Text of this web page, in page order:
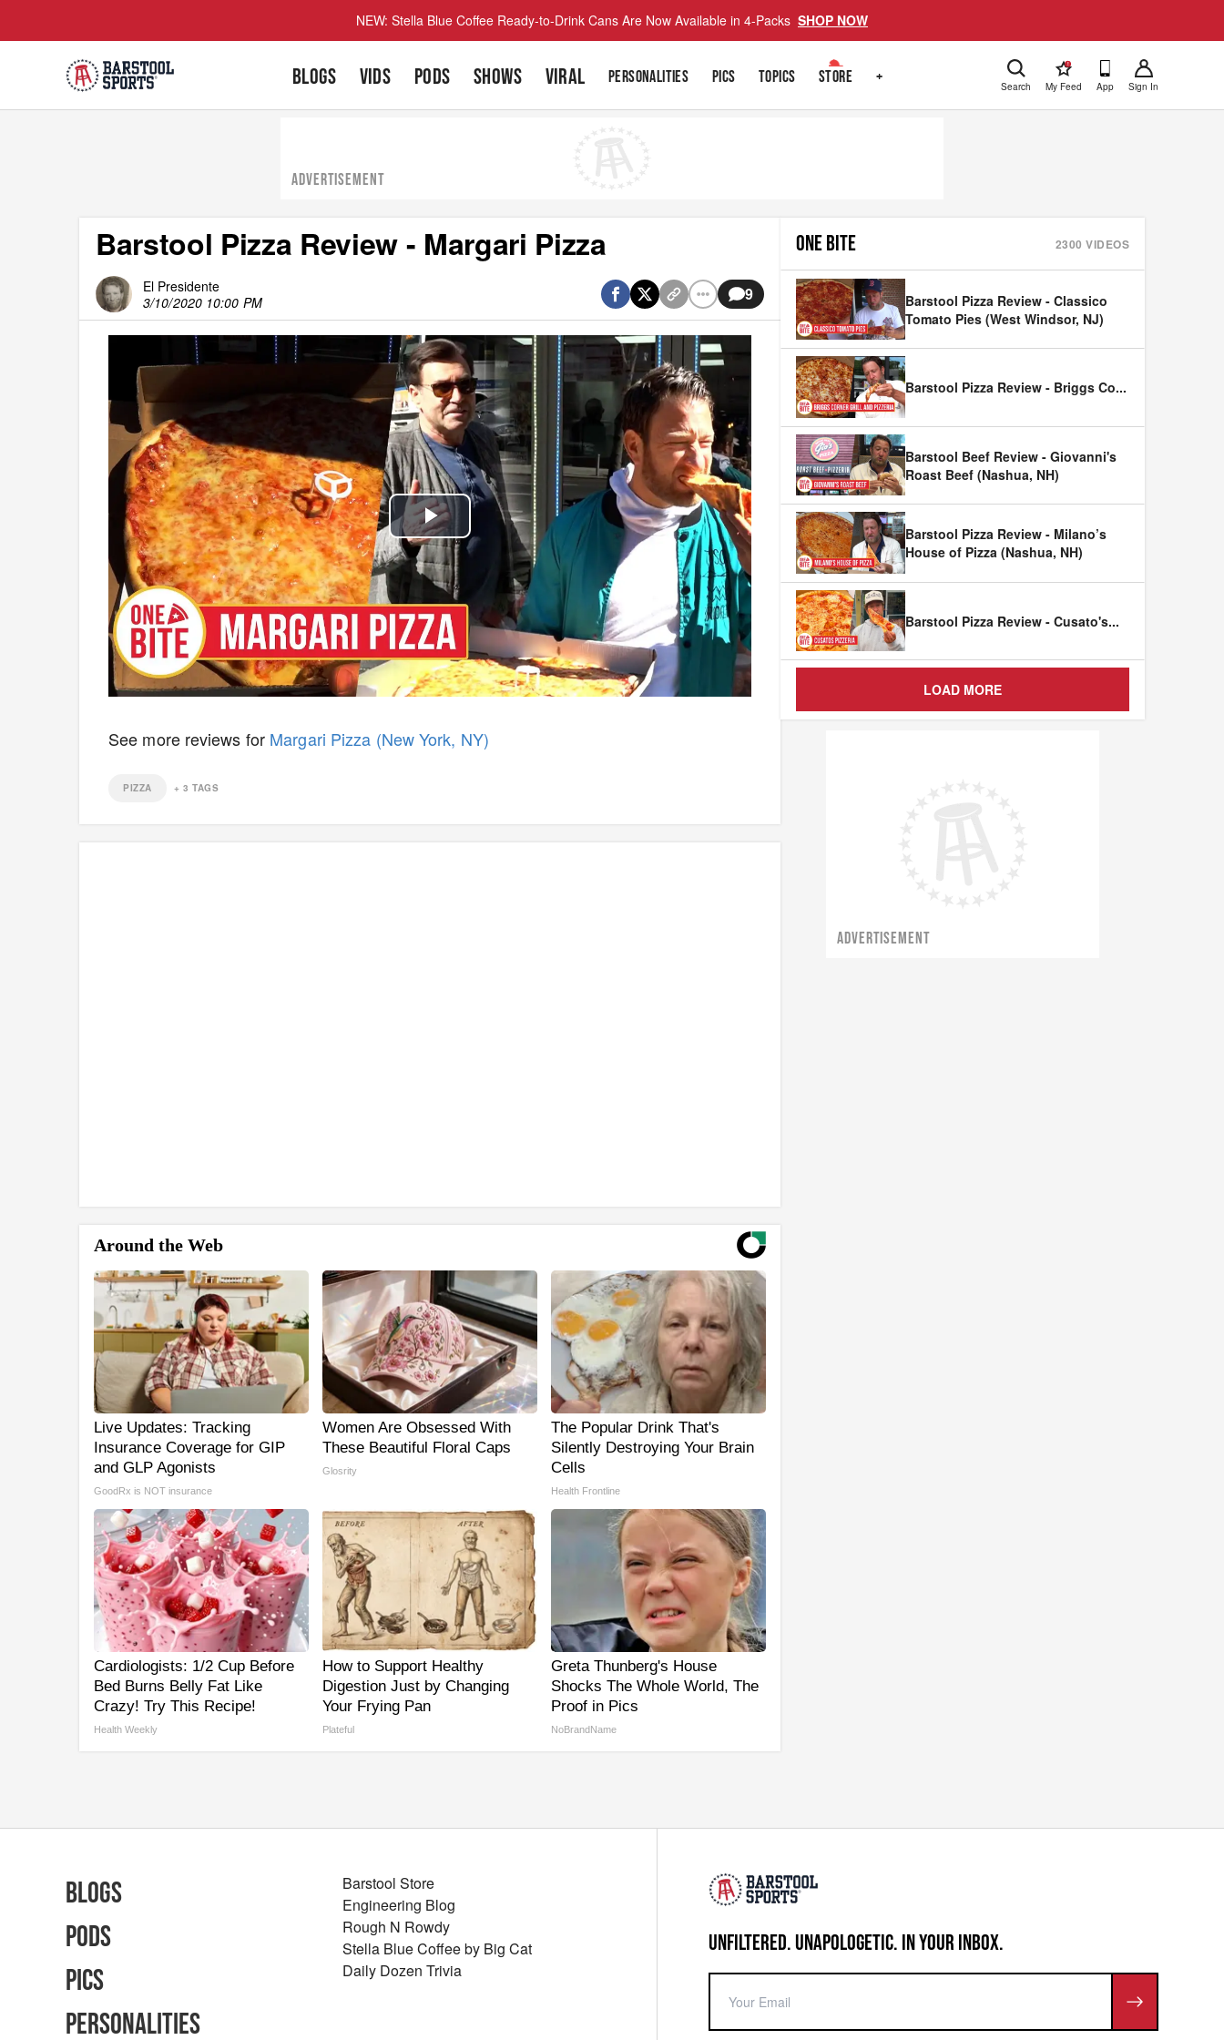
NEW: Stella Blue Coffee Ready-to-Drink Cans Are Now Available in 4-Packs SHOP NOW
BLOGS VIDS PODS SHOWS VIRAL PERSONALITIES PICS TOPICS STORE + Search
!
My Feed App Sign In
ADVERTISEMENT
Barstool Pizza Review - Margari Pizza
El Presidente
3/10/2020 10:00 PM
9
Play
Video
See more reviews for Margari Pizza (New York, NY)
PIZZA +3 TAGS
Around the Web
Live Updates: Tracking
Insurance Coverage for GIP
and GLP Agonists
GoodRx is NOT insurance
Women Are Obsessed With
These Beautiful Floral Caps
Glosrity
The Popular Drink That's
Silently Destroying Your Brain
Cells
Health Frontline
Cardiologists: 1/2 Cup Before
Bed Burns Belly Fat Like
Crazy! Try This Recipe!
Health Weekly
How to Support Healthy
Digestion Just by Changing
Your Frying Pan
Plateful
Greta Thunberg's House
Shocks The Whole World, The
Proof in Pics
NoBrandName
ONE BITE 2300 VIDEOS
Barstool Pizza Review - Classico
Tomato Pies (West Windsor, NJ)
Barstool Pizza Review - Briggs Co...
Barstool Beef Review - Giovanni's
Roast Beef (Nashua, NH)
Barstool Pizza Review - Milano’s
House of Pizza (Nashua, NH)
Barstool Pizza Review - Cusato's...
LOAD MORE
ADVERTISEMENT
UNFILTERED. UNAPOLOGETIC. IN YOUR INBOX.
Blogs
Pods
Pics
Personalities
Barstool Store
Engineering Blog
Rough N Rowdy
Stella Blue Coffee by Big Cat
Daily Dozen Trivia